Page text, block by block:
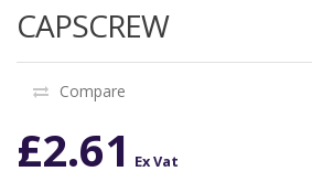
CAPSCREW
Compare
£2.61 Ex Vat